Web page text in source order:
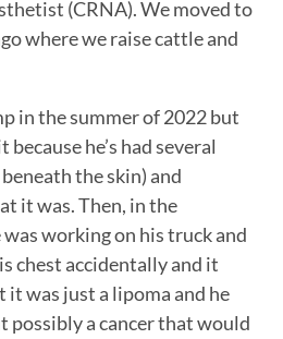
(CRNA). We moved to
where we raise cattle and
in the summer of 2022 but
he’s had several
the skin) and
it was. Then, in the
working on his truck and
chest accidentally and it
was just a lipoma and he
possibly a cancer that would